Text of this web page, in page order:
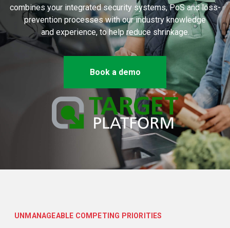
combines your integrated security systems, PoS and loss-
prevention processes with our industry knowledge
and experience, to help reduce shrinkage.
Book a demo
UNMANAGEABLE COMPETING PRIORITIES